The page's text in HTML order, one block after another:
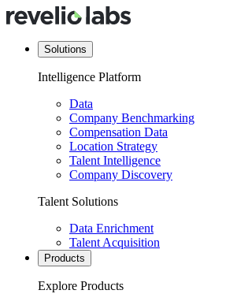
Solutions
Intelligence Platform
Data
Company Benchmarking
Compensation Data
Location Strategy
Talent Intelligence
Company Discovery
Talent Solutions
Data Enrichment
Talent Acquisition
Products
Explore Products